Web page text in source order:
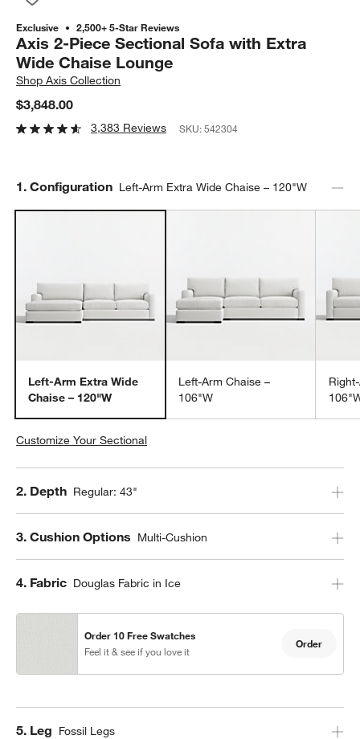
Exclusive 2,500+ 5-Star Reviews
Axis 2-Piece Sectional Sofa with Extra
Wide Chaise Lounge
ShopAxis Collection
$3,848.00
3,383 Reviews SKU:542304
Step
1. Configuration Left-Arm Extra Wide Chaise – 120"W
Left-Arm Extra Wide
Chaise – 120"W
Left-Arm Chaise –
106"W
Customize Your Sectional
Step
2. Depth Regular: 43"
Step
3. Cushion Options Multi-Cushion
Step
4. Fabric Douglas Fabric in Ice
Order 10 Free Swatches
Feel it & see if you love it
Order
Step
5. Leg Fossil Legs